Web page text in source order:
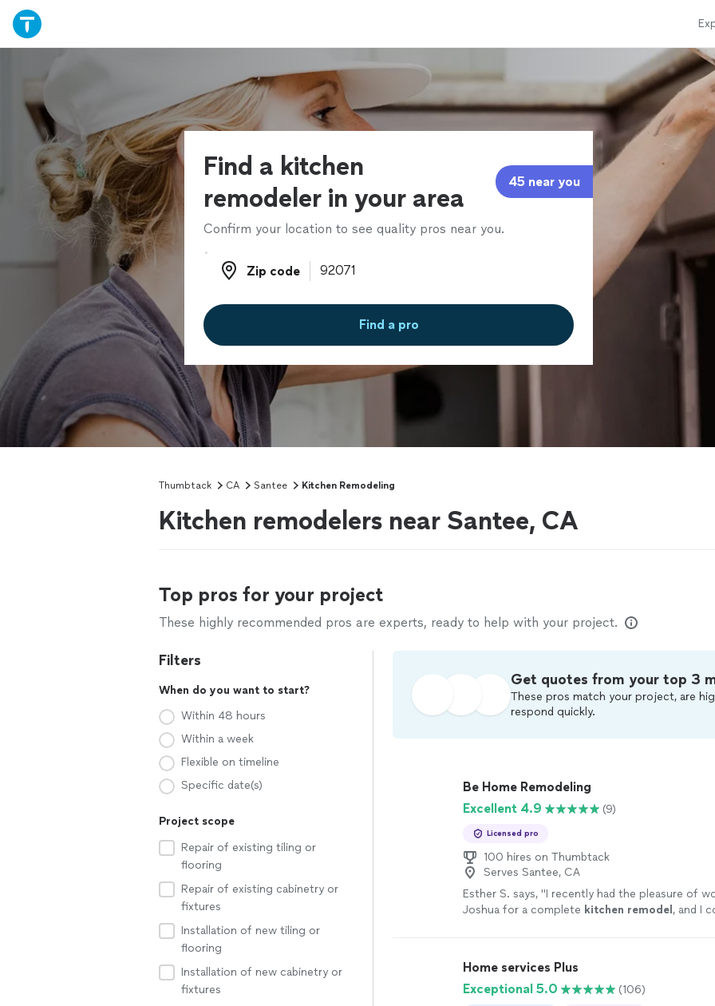
Find a kitchen
remodeler in your area
45 near you
Confirm your location to see quality pros near you.
Zip code
Zip code
Find a pro
Thumbtack CA Santee Kitchen Remodeling
Kitchen remodelers near Santee, CA
Top pros for your project
These highly recommended pros are experts, ready to help with your project.
Filters
When do you want to start?
Within 48 hours
Within a week
Flexible on timeline
Specific date(s)
Project scope
Repair of existing tiling or
flooring
Repair of existing cabinetry or
fixtures
Installation of new tiling or
flooring
Installation of new cabinetry or
fixtures
Get quotes from your top 3
These pros match your project, are
respond quickly.
Be Home Remodeling
Excellent 4.9
(9)
Licensed pro
100 hires on Thumbtack
Serves Santee, CA
Esther S. says, "I recently had the pleasure of
Joshua for a complete kitchen remodel , and I
Home services Plus
Exceptional 5.0
(106)